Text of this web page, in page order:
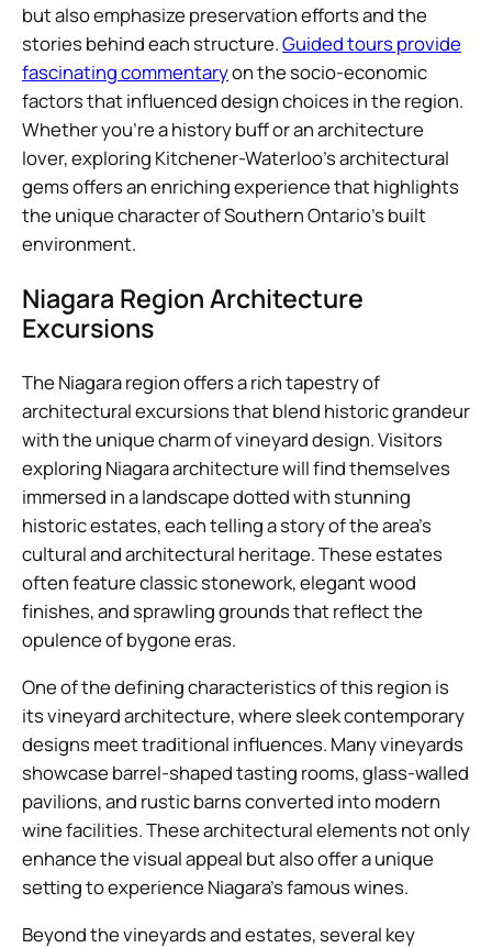
but also emphasize preservation efforts and the
stories behind each structure.Guided tours provide
fascinating commentaryon the socio-economic
factors that influenced design choices in the region.
Whether you’re a history buff or an architecture
lover, exploring Kitchener-Waterloo’s architectural
gems offers an enriching experience that highlights
the unique character of Southern Ontario’s built
environment.
Niagara Region Architecture
Excursions
The Niagara region offers a rich tapestry of
architectural excursions that blend historic grandeur
with the unique charm of vineyard design. Visitors
exploring Niagara architecture will find themselves
immersed in a landscape dotted with stunning
historic estates, each telling a story of the area’s
cultural and architectural heritage. These estates
often feature classic stonework, elegant wood
finishes, and sprawling grounds that reflect the
opulence of bygone eras.
One of the defining characteristics of this region is
its vineyard architecture, where sleek contemporary
designs meet traditional influences. Many vineyards
showcase barrel-shaped tasting rooms, glass-walled
pavilions, and rustic barns converted into modern
wine facilities. These architectural elements not only
enhance the visual appeal but also offer a unique
setting to experience Niagara’s famous wines.
Beyond the vineyards and estates, several key